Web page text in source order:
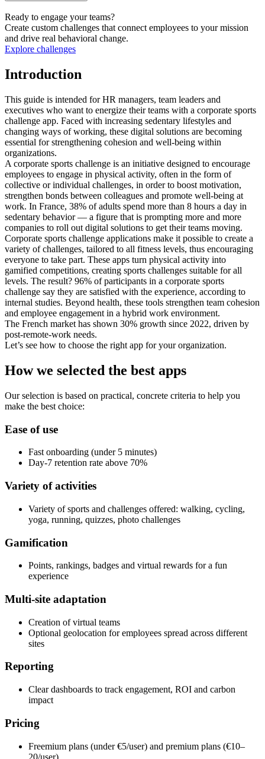
Ready to engage your teams?
Create custom challenges that connect employees to your mission
and drive real behavioral change.
Explore challenges
Introduction
This guide is intended for HR managers, team leaders and
executives who want to energize their teams with a corporate sports
challenge app. Faced with increasing sedentary lifestyles and
changing ways of working, these digital solutions are becoming
essential for strengthening cohesion and well-being within
organizations.
A corporate sports challenge is an initiative designed to encourage
employees to engage in physical activity, often in the form of
collective or individual challenges, in order to boost motivation,
strengthen bonds between colleagues and promote well-being at
work. In France, 38% of adults spend more than 8 hours a day in
sedentary behavior — a figure that is prompting more and more
companies to roll out digital solutions to get their teams moving.
Corporate sports challenge applications make it possible to create a
variety of challenges, tailored to all fitness levels, thus encouraging
everyone to take part. These apps turn physical activity into
gamified competitions, creating sports challenges suitable for all
levels. The result? 96% of participants in a corporate sports
challenge say they are satisfied with the experience, according to
internal studies. Beyond health, these tools strengthen team cohesion
and employee engagement in a hybrid work environment.
The French market has shown 30% growth since 2022, driven by
post-remote-work needs.
Let’s see how to choose the right app for your organization.
How we selected the best apps
Our selection is based on practical, concrete criteria to help you
make the best choice:
Ease of use
Fast onboarding (under 5 minutes)
Day-7 retention rate above 70%
Variety of activities
Variety of sports and challenges offered: walking, cycling,
yoga, running, quizzes, photo challenges
Gamification
Points, rankings, badges and virtual rewards for a fun
experience
Multi-site adaptation
Creation of virtual teams
Optional geolocation for employees spread across different
sites
Reporting
Clear dashboards to track engagement, ROI and carbon
impact
Pricing
Freemium plans (under €5/user) and premium plans (€10–
20/user)